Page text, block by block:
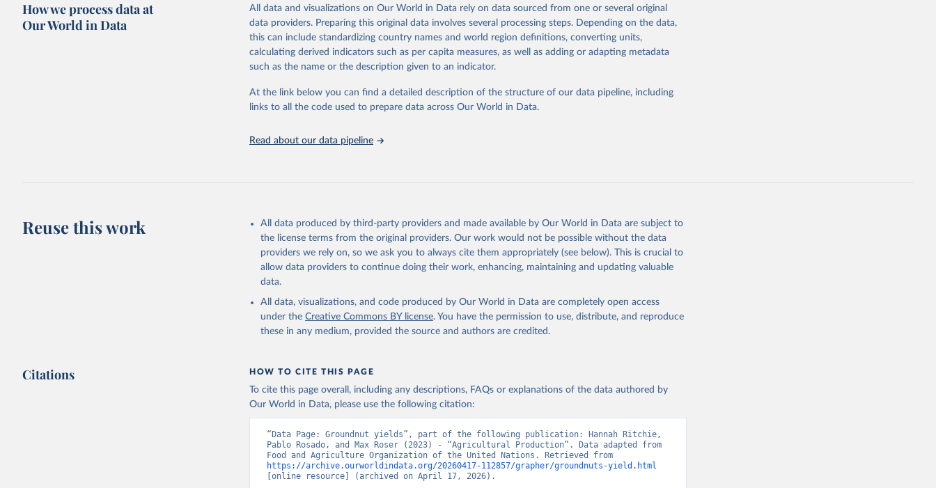
Crops processed: Beer of barley; Cotton lint; Cottonseed; Margarine, short; Molasses; Oil, coconut
(copra); Oil, cottonseed; Oil, groundnut; Oil, linseed; Oil, maize; Oil, olive, virgin; Oil, palm; Oil, palm
kernel; Oil, rapeseed; Oil, safflower; Oil, sesame; Oil, soybean; Oil, sunflower; Palm kernels; Sugar
Raw Centrifugal; Wine.
Chickens; Ducks; Geese and guinea fowls; Goats; Horses; Mules; Pigeons, other birds; Pigs; Rabbits
and hares; Rodents, other; Sheep; Turkeys.
natural; Meat (ass, bird nes, buffalo, camel, cattle, chicken, duck, game, goat, goose and guinea
buffalo, sheep, cow milk); Cheese of skimmed cow milk; Cream fresh; Ghee (cow and buffalo milk);
Lard; Milk (dry buttermilk, skimmed condensed, skimmed cow, skimmed dried, skimmed
evaporated, whole condensed, whole dried, whole evaporated); Silk raw; Tallow; Whey (condensed
and dry); Yoghurt.
Retrieved on
February 25, 2026
http://www.fao.org/faostat/en/#data/QCL
Citation
citation given in Reuse This Work
Food and Agriculture Organization of the United Nations - Production: Crops and
livestock products (2025).
How we process data at
Our World in Data
All data and visualizations on Our World in Data rely on data sourced from one or several original
data providers. Preparing this original data involves several processing steps. Depending on the data,
this can include standardizing country names and world region definitions, converting units,
calculating derived indicators such as per capita measures, as well as adding or adapting metadata
such as the name or the description given to an indicator.
At the link below you can find a detailed description of the structure of our data pipeline, including
links to all the code used to prepare data across Our World in Data.
Read about our data pipeline
Reuse this work
All data produced by third-party providers and made available by Our World in Data are subject to
the license terms from the original providers. Our work would not be possible without the data
providers we rely on, so we ask you to always cite them appropriately (see below). This is crucial to
allow data providers to continue doing their work, enhancing, maintaining and updating valuable
data.
All data, visualizations, and code produced by Our World in Data are completely open access
under the Creative Commons BY license. You have the permission to use, distribute, and reproduce
these in any medium, provided the source and authors are credited.
Citations HOW TO CITE THIS PAGE
To cite this page overall, including any descriptions, FAQs or explanations of the data authored by
Our World in Data, please use the following citation:
“Data Page: Groundnut yields”, part of the following publication: Hannah Ritchie,
Pablo Rosado, and Max Roser (2023) - “Agricultural Production”. Data adapted from
https://archive.ourworldindata.org/20260417-112857/grapher/groundnuts-yield.html
[online resource] (archived on April 17, 2026).